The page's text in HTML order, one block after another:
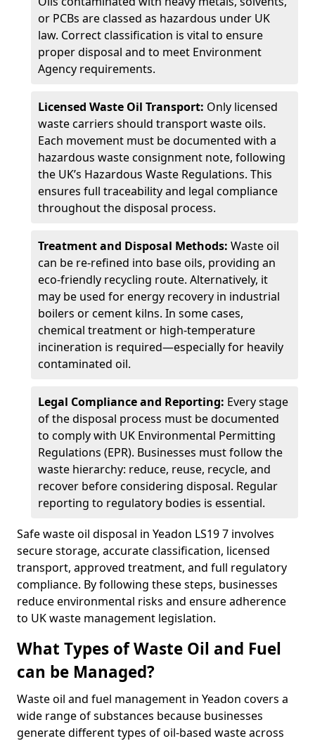
or PCBs are classed as hazardous under UK
law. Correct classification is vital to ensure
proper disposal and to meet Environment
Agency requirements.
Licensed Waste Oil Transport: Only licensed
waste carriers should transport waste oils.
Each movement must be documented with a
hazardous waste consignment note, following
the UK’s Hazardous Waste Regulations. This
ensures full traceability and legal compliance
throughout the disposal process.
Treatment and Disposal Methods: Waste oil
can be re-refined into base oils, providing an
eco-friendly recycling route. Alternatively, it
may be used for energy recovery in industrial
boilers or cement kilns. In some cases,
chemical treatment or high-temperature
incineration is required—especially for heavily
contaminated oil.
Legal Compliance and Reporting: Every stage
of the disposal process must be documented
to comply with UK Environmental Permitting
Regulations (EPR). Businesses must follow the
waste hierarchy: reduce, reuse, recycle, and
recover before considering disposal. Regular
reporting to regulatory bodies is essential.
Safe waste oil disposal in Yeadon LS19 7 involves
secure storage, accurate classification, licensed
transport, approved treatment, and full regulatory
compliance. By following these steps, businesses
reduce environmental risks and ensure adherence
to UK waste management legislation.
What Types of Waste Oil and Fuel
can be Managed?
Waste oil and fuel management in Yeadon covers a
wide range of substances because businesses
generate different types of oil-based waste across